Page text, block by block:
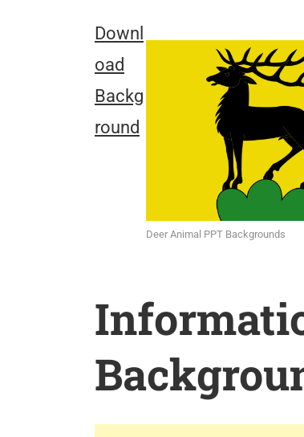
Deer Animal PPT Backgrounds
Downl
oad
Backg
round